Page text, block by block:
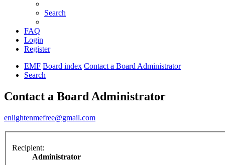
Search
FAQ
Login
Register
EMF Board index Contact a Board Administrator
Search
Contact a Board Administrator
enlightenmefree@gmail.com
Recipient:
Administrator